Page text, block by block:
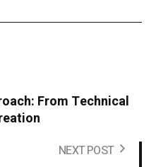
From Technical
NEXT POST